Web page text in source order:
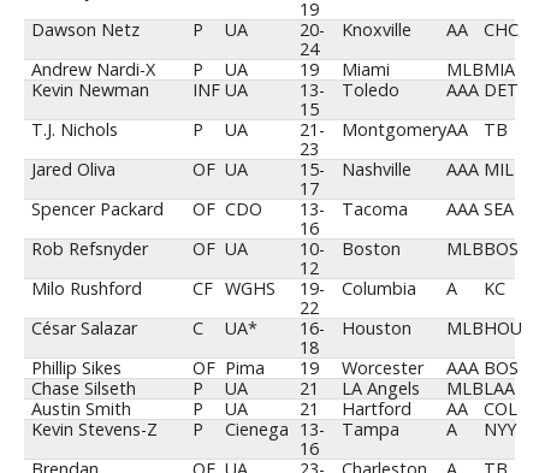
19
Dawson Netz
P UA
20-
24
Knoxville AA
CHC
Andrew Nardi-X
P UA 19 Miami MLBMIA
Kevin Newman
INF UA
13-
15
Toledo AAA DET
T.J. Nichols
P UA
21-
23
MontgomeryAA
TB
Jared Oliva
OF UA
15-
17
Nashville AAA MIL
Spencer Packard
OF CDO
13-
16
Tacoma AAA SEA
Rob Refsnyder
OF UA
10-
12
Boston MLBBOS
Milo Rushford
CF WGHS
19-
22
Columbia A
KC
César Salazar
C UA*
16-
18
Houston MLBHOU
Phillip Sikes
OF Pima 19 Worcester AAA BOS
Chase Silseth
P UA 21 LA Angels MLBLAA
Austin Smith
P UA 21 Hartford AA
COL
Kevin Stevens-Z
P Cienega 13-
16
Tampa A
NYY